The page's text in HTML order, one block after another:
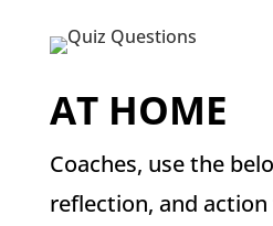
AT HOME
Coaches, use the
reflection, and action